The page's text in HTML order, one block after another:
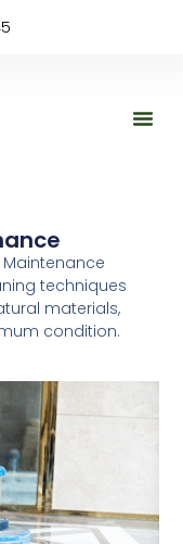
techniques
materials,
condition.